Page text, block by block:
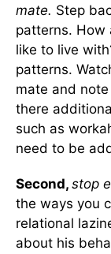
mate. Step
patterns. How
like to live
patterns.
mate and
there
such as
need to be
Second, stop
the ways you
relational
about his